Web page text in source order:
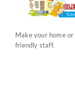
Make your home
friendly staff.